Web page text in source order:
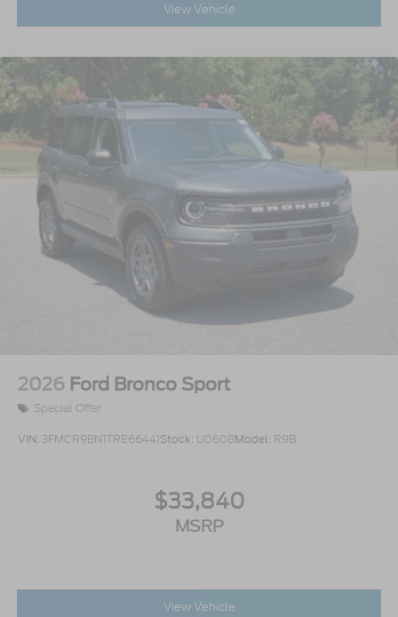
View Vehicle
2026 Ford Bronco Sport
Special Offer
VIN: 3FMCR9BN1TRE66441Stock: U0608Model: R9B
$33,840
MSRP
View Vehicle